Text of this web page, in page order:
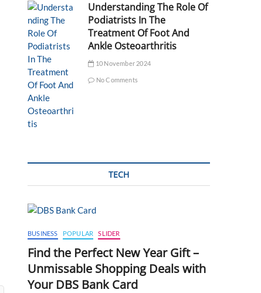
Understanding The Role Of
Podiatrists In The
Treatment Of Foot And
Ankle Osteoarthritis
10 November 2024
No Comments
TECH
BUSINESS POPULAR SLIDER
Find the Perfect New Year Gift –
Unmissable Shopping Deals with
Your DBS Bank Card